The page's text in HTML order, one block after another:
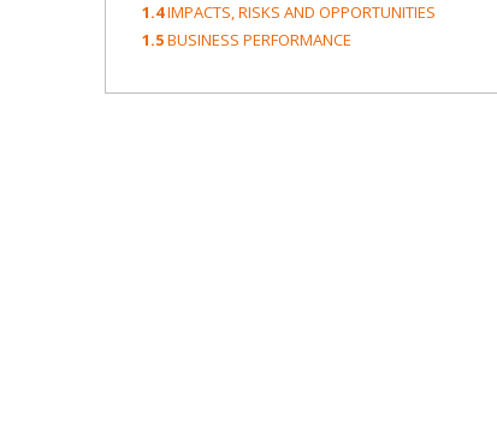
1.4IMPACTS, RISKS AND OPPORTUNITIES
1.5BUSINESS PERFORMANCE